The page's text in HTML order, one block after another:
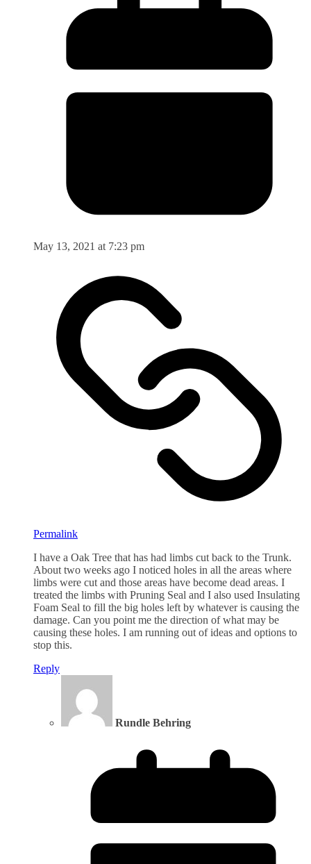
May 13, 2021 at 7:23 pm
Permalink
I have a Oak Tree that has had limbs cut back to the Trunk.
About two weeks ago I noticed holes in all the areas where
limbs were cut and those areas have become dead areas. I
treated the limbs with Pruning Seal and I also used Insulating
Foam Seal to fill the big holes left by whatever is causing the
damage. Can you point me the direction of what may be
causing these holes. I am running out of ideas and options to
stop this.
Reply
Rundle Behring